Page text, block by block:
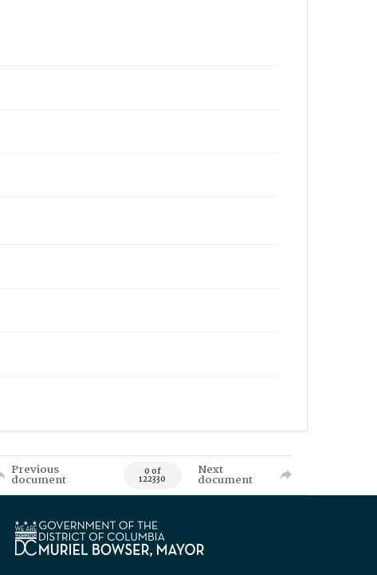
Previous
document 0 of
122330
Next
document